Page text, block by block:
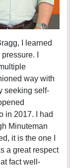
I learned
I
way with
seeking self-
in 2017. I had
Minuteman
it is the one I
a great respect
fact well-